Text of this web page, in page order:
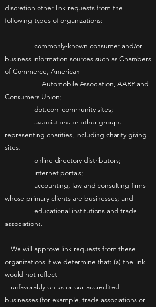
discretion other link requests from the
following types of organizations:
commonly-known consumer and/or
business information sources such as Chambers
of Commerce, American
Automobile Association, AARP and
Consumers Union;
dot.com community sites;
associations or other groups
representing charities, including charity giving
sites,
online directory distributors;
internet portals;
accounting, law and consulting firms
whose primary clients are businesses; and
educational institutions and trade
associations.
We will approve link requests from these
organizations if we determine that: (a) the link
would not reflect
unfavorably on us or our accredited
businesses (for example, trade associations or